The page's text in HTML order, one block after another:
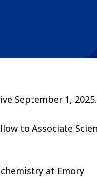
September 1, 2025.
to Associate
at Emory